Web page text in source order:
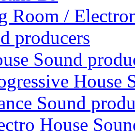
Room /
producers
Sound
House
Sound
House